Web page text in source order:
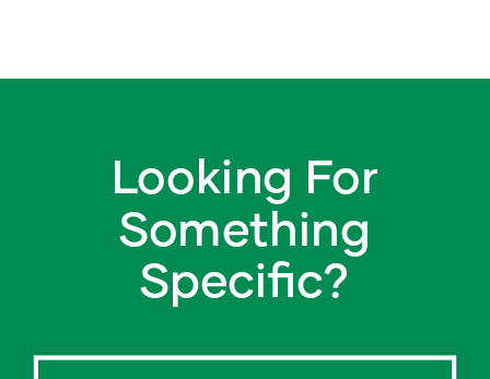
Looking For
Something
Specific?